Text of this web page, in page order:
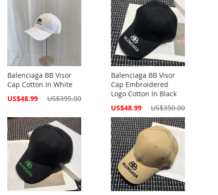
Balenciaga BB Visor
Cap Cotton In White
Special
US$48.99 US$395.00
Balenciaga BB Visor
Cap Embroidered
Logo Cotton In Black
Special
US$48.99 US$350.00